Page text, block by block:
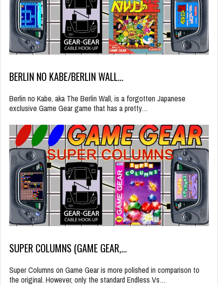
BERLIN NO KABE/BERLIN WALL…
Berlin no Kabe, aka The Berlin Wall, is a forgotten Japanese
exclusive Game Gear game that has a pretty…
SUPER COLUMNS (GAME GEAR,…
Super Columns on Game Gear is more polished in comparison to
the original. However, only the standard Endless Vs…